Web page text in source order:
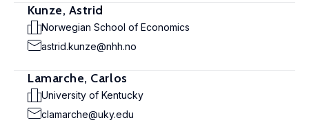
Kunze, Astrid
Norwegian School of Economics
astrid.kunze@nhh.no
Lamarche, Carlos
University of Kentucky
clamarche@uky.edu